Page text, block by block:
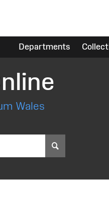
Departments
Wales